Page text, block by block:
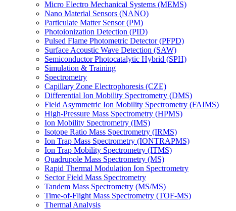
Micro Electro Mechanical Systems (MEMS)
Nano Material Sensors (NANO)
Particulate Matter Sensor (PM)
Photoionization Detection (PID)
Pulsed Flame Photometric Detector (PFPD)
Surface Acoustic Wave Detection (SAW)
Semiconductor Photocatalytic Hybrid (SPH)
Simulation & Training
Spectrometry
Capillary Zone Electrophoresis (CZE)
Differential Ion Mobility Spectrometry (DMS)
Field Asymmetric Ion Mobility Spectrometry (FAIMS)
High-Pressure Mass Spectrometry (HPMS)
Ion Mobility Spectrometry (IMS)
Isotope Ratio Mass Spectrometry (IRMS)
Ion Trap Mass Spectrometry (IONTRAPMS)
Ion Trap Mobility Spectrometry (ITMS)
Quadrupole Mass Spectrometry (MS)
Rapid Thermal Modulation Ion Spectrometry
Sector Field Mass Spectrometry
Tandem Mass Spectrometry (MS/MS)
Time-of-Flight Mass Spectrometry (TOF-MS)
Thermal Analysis